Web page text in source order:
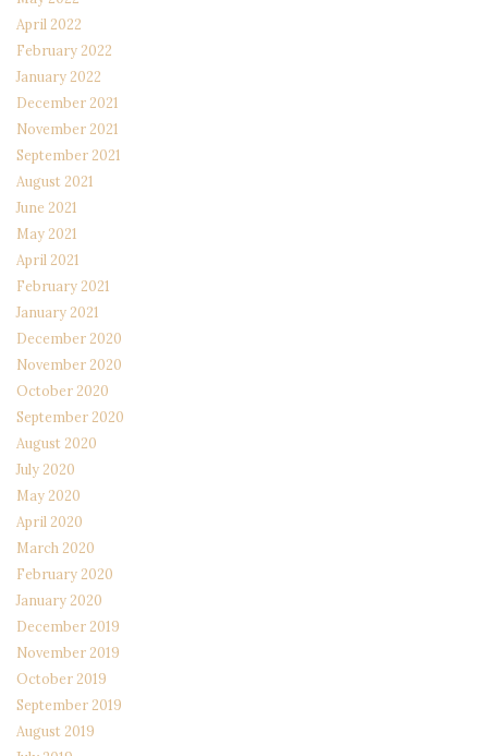
April 2022
February 2022
January 2022
December 2021
November 2021
September 2021
August 2021
June 2021
May 2021
April 2021
February 2021
January 2021
December 2020
November 2020
October 2020
September 2020
August 2020
July 2020
May 2020
April 2020
March 2020
February 2020
January 2020
December 2019
November 2019
October 2019
September 2019
August 2019